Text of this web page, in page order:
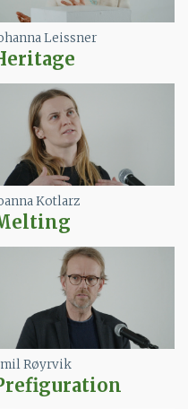
Leissner
Image
Kotlarz
Røyrvik